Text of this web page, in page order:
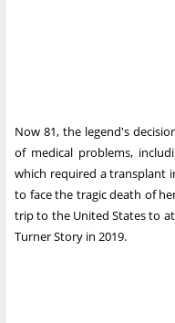
Now 81, the legend's
of medical problems,
which required a transplant
to face the tragic death of
trip to the United States to
Turner Story in 2019.